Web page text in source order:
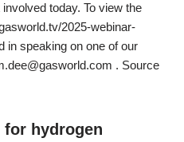
today. To view the
2025-webinar-
in speaking on one of our
. Source
for hydrogen